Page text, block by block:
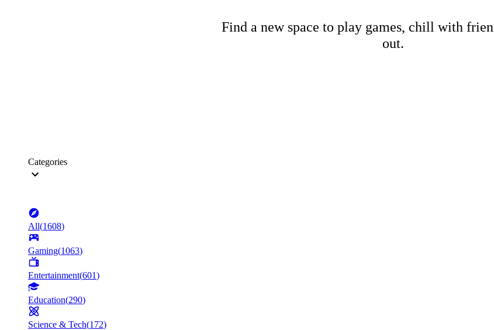
Find a new space to play games, chill with
out.
Categories
All(1608)
Gaming(1063)
Entertainment(601)
Education(290)
Science & Tech(172)